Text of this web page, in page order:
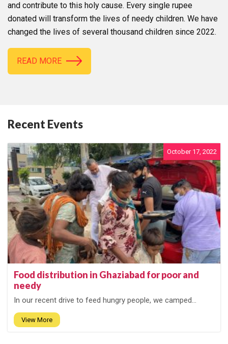
and contribute to this holy cause. Every single rupee
donated will transform the lives of needy children. We have
changed the lives of several thousand children since 2022.
READ MORE
Recent Events
October 17, 2022
Food distribution in Ghaziabad for poor and
needy
In our recent drive to feed hungry people, we camped...
View More